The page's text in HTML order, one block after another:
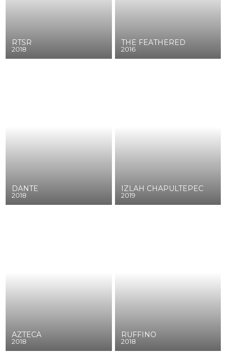
RTSR
2018
THE FEATHERED
2016
DANTE
2018
IZLAH CHAPULTEPEC
2019
AZTECA
2018
RUFFINO
2018